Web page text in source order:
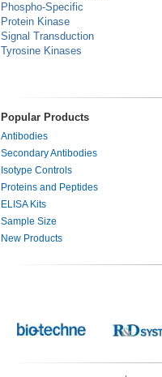
Phospho-Specific
Protein Kinase
Signal Transduction
Tyrosine Kinases
Popular Products
Antibodies
Secondary Antibodies
Isotype Controls
Proteins and Peptides
ELISA Kits
Sample Size
New Products